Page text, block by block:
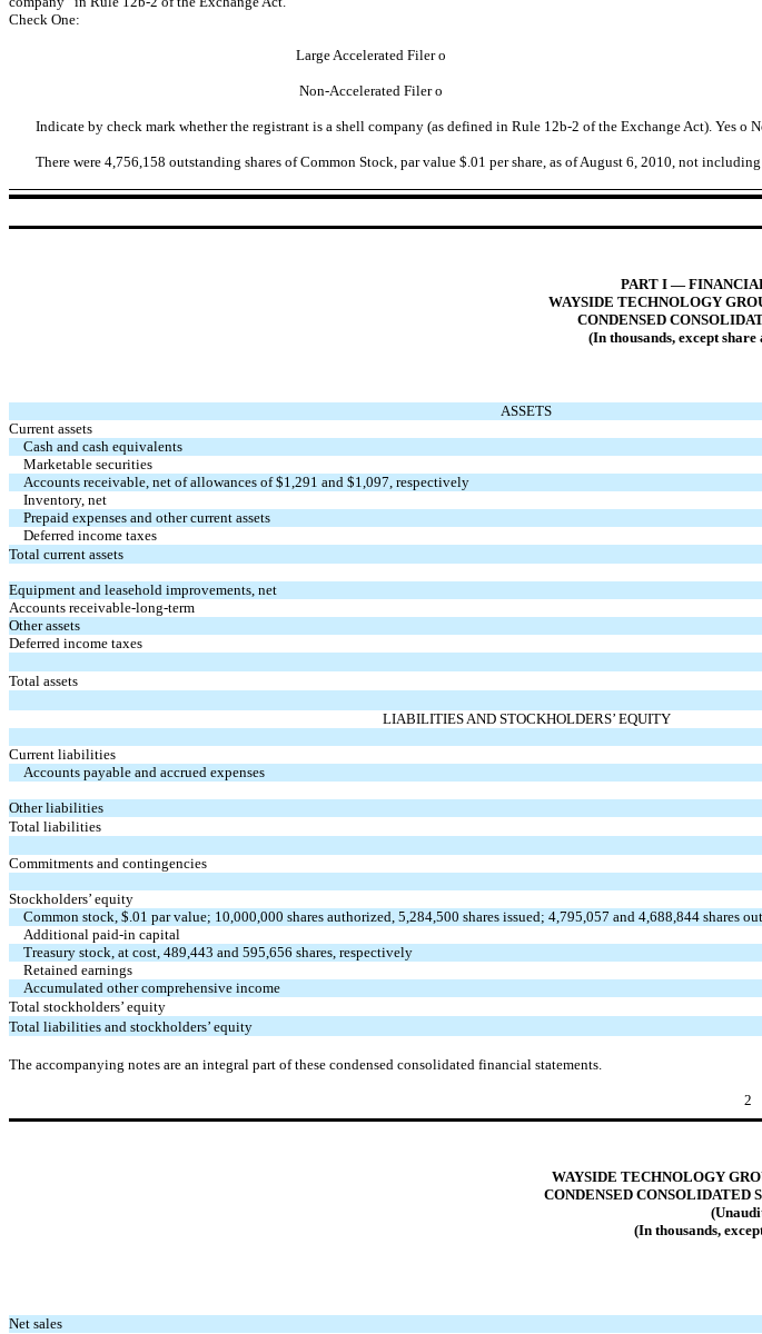
Check One:
Large Accelerated Filero
Non-Accelerated Filero
Indicate by check mark whether the registrant is a shell company (as defined in Rule 12b-2 of the Exchange Act). Yes o
There were 4,756,158 outstanding shares of Common Stock, par value $.01 per share, as of August 6, 2010, not
PART I —
WAYSIDE TECHNOLOGY
CONDENSED
(In thousands, except
ASSETS
Current assets
Cash and cash equivalents
Marketable securities
Accounts receivable, net of allowances of $1,291 and $1,097 , respectively
Inventory, net
Prepaid expenses and other current assets
Deferred income taxes
Total current assets
Equipment and leasehold improvements, net
Accounts receivable-long-term
Other assets
Deferred income taxes
Total assets
LIABILITIES AND STOCKHOLDERS’ EQUITY
Current liabilities
Accounts payable and accrued expenses
Other liabilities
Total liabilities
Commitments and contingencies
Stockholders’ equity
Common stock, $.01 par value; 10,000,000 shares authorized, 5,284,500 shares issued; 4,795,057 and 4,688,844 shares
Additional paid-in capital
Treasury stock, at cost, 489,443 and 595,656 shares, respectively
Retained earnings
Accumulated other comprehensive income
Total stockholders’ equity
Total liabilities and stockholders’ equity
The accompanying notes are an integral part of these condensed consolidated financial statements.
2
WAYSIDE TECHNOLOGY
CONDENSED CONSOLIDATED
(In thousands,
Net sales